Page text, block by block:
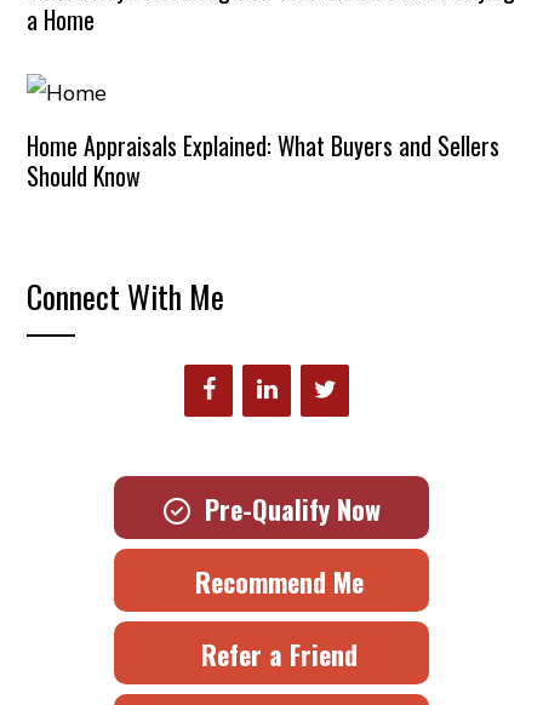
a Home
Home Appraisals Explained: What Buyers and Sellers
Should Know
Connect With Me
Pre-Qualify Now
Recommend Me
Refer a Friend